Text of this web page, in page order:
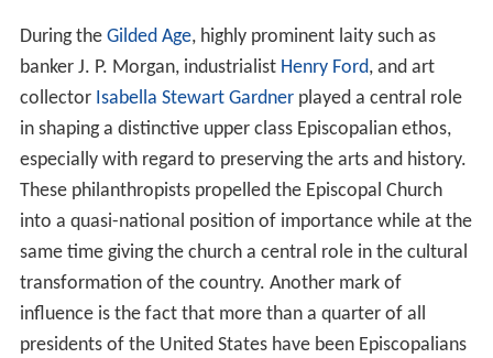
During the Gilded Age, highly prominent laity such as
banker J. P. Morgan, industrialist Henry Ford, and art
collector Isabella Stewart Gardnerplayed a central role
in shaping a distinctive upper class Episcopalian ethos,
especially with regard to preserving the arts and history.
These philanthropists propelled the Episcopal Church
into a quasi-national position of importance while at the
same time giving the church a central role in the cultural
transformation of the country. Another mark of
influence is the fact that more than a quarter of all
presidents of the United States have been Episcopalians